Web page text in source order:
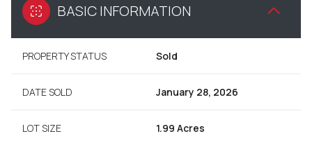
BASIC INFORMATION
PROPERTY STATUS Sold
DATE SOLD January 28, 2026
LOT SIZE 1.99 Acres